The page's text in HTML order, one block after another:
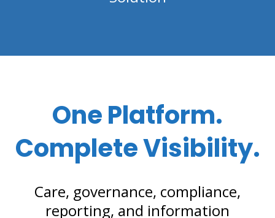
One Platform.
Complete Visibility.
Care, governance, compliance,
reporting, and information